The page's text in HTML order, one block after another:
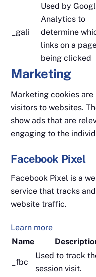
_gali
Used by
Analytics to
determine
links on a
being clicked
Marketing
Marketing cookies
visitors to websites.
show ads that are
engaging to the
Facebook Pixel
Facebook Pixel is a
service that tracks
website traffic.
Learn more
Name
_fbc
Used to track
session visit.